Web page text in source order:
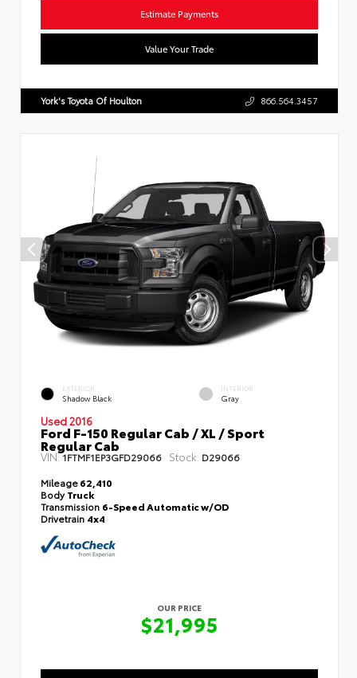
Estimate Payments
Value Your Trade
York's Toyota Of Houlton 866.564.3457
EXTERIOR
Shadow Black
INTERIOR
Gray
Used 2016
Ford F-150 Regular Cab / XL / Sport
Regular Cab
VIN:1FTMF1EP3GFD29066 Stock: D29066
Mileage62,410
BodyTruck
Transmission 6-Speed Automatic w/OD
Drivetrain 4x4
OUR PRICE
$21,995